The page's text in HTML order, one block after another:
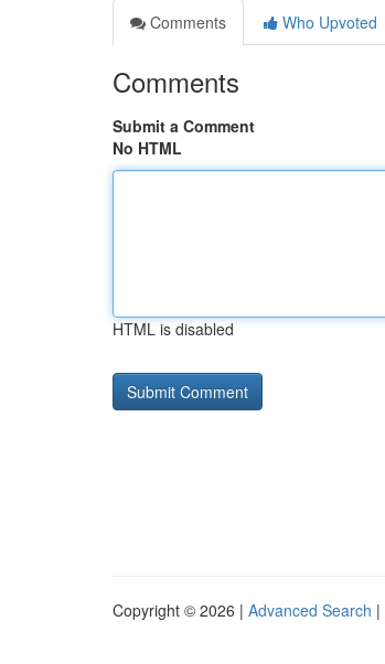
Comments
Who Upvoted
Comments
Submit a Comment
No HTML
HTML is disabled
Copyright © 2026 | Advanced Search |